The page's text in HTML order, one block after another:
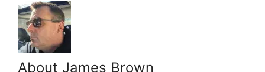
About James Brown